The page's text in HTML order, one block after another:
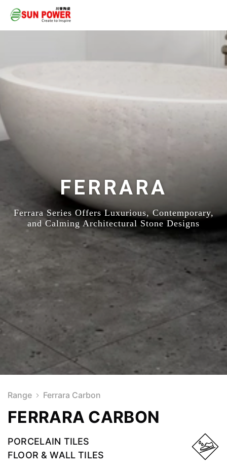
FERRARA
Ferrara Series Offers Luxurious, Contemporary,
and Calming Architectural Stone Designs
Range Ferrara Carbon
FERRARA CARBON
PORCELAIN TILES
FLOOR & WALL TILES